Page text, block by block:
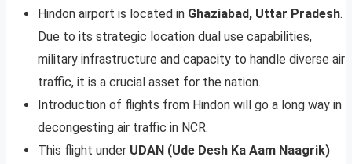
Hindon airport is located in Ghaziabad, Uttar Pradesh.
Due to its strategic location dual use capabilities,
military infrastructure and capacity to handle diverse air
traffic, it is a crucial asset for the nation.
Introduction of flights from Hindon will go a long way in
decongesting air traffic in NCR.
This flight under UDAN (Ude Desh Ka Aam Naagrik)